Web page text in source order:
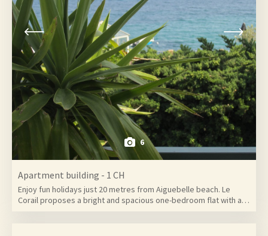
6
Apartment building - 1 CH
Enjoy fun holidays just 20 metres from Aiguebelle beach. Le
Corail proposes a bright and spacious one-bedroom flat with a…